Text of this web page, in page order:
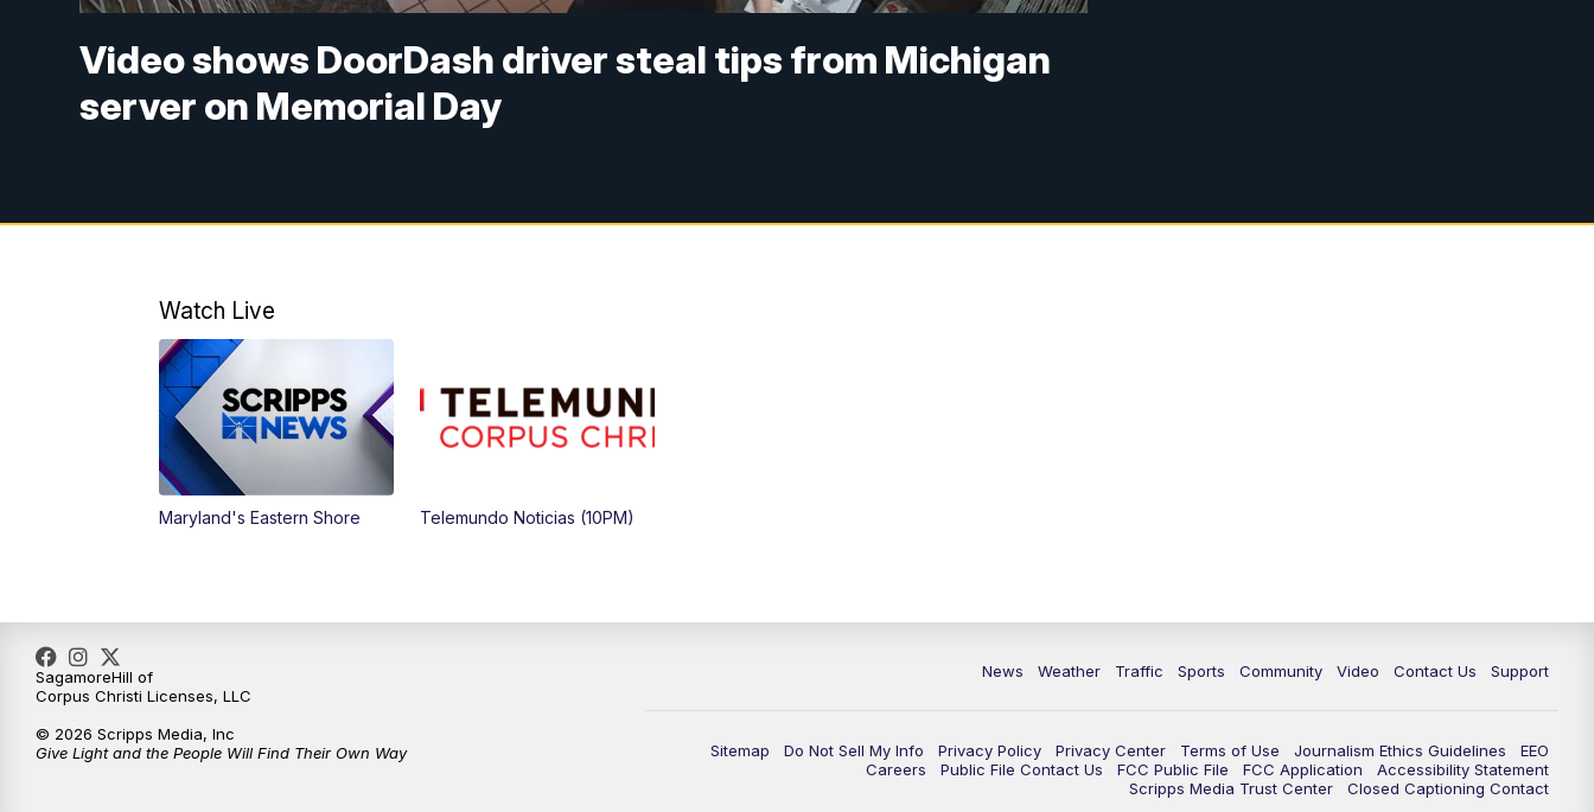
Video shows DoorDash driver steal tips from Michigan
server on Memorial Day
Watch Live
Maryland's Eastern Shore Telemundo Noticias (10PM)
News Weather Traffic Sports Community Video Contact Us Support
Sitemap Do Not Sell My Info Privacy Policy Privacy Center Terms of Use Journalism Ethics Guidelines
EEO
Careers
Public File Contact Us FCC Public File FCC Application
Accessibility Statement
Scripps Media Trust Center
Closed Captioning Contact
SagamoreHill of
Corpus Christi Licenses, LLC
© 2026 Scripps Media, Inc
Give Light and the People Will Find Their Own Way